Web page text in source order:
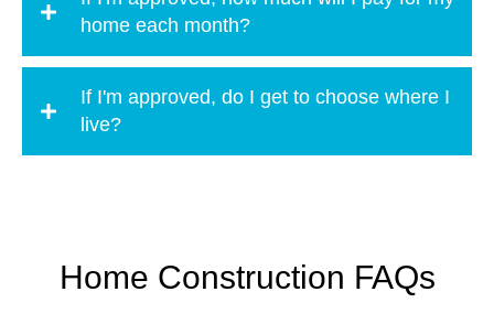
home each month?
If I'm approved, do I get to choose where I
live?
Home Construction FAQs